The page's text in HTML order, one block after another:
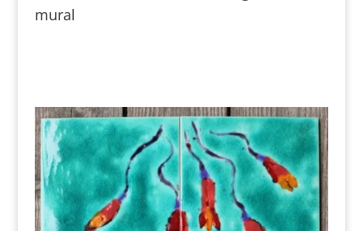
mural